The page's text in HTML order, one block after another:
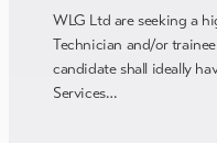
WLG Ltd are seeking a
Technician and/or
candidate shall ideally
Services…